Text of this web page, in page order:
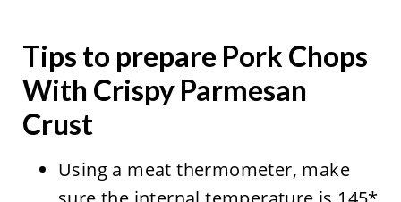
Tips to prepare Pork Chops
With Crispy Parmesan
Crust
Using a meat thermometer, make